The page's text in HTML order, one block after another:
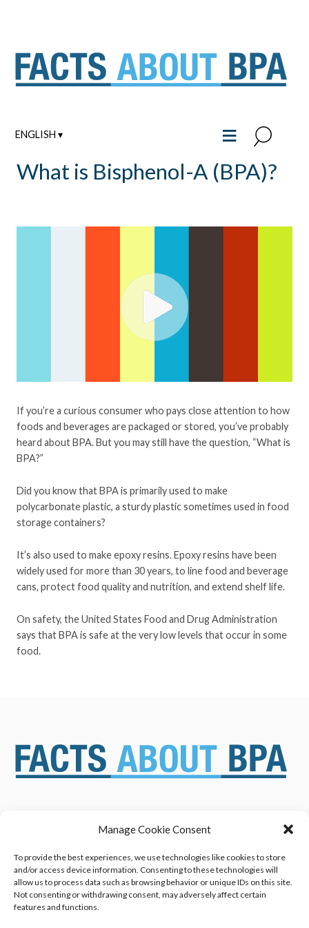
Manage Cookie Consent
To provide the best experiences, we use technologies like cookies to store
and/or access device information. Consenting to these technologies will
allow us to process data such as browsing behavior or unique IDs on this site.
Not consenting or withdrawing consent, may adversely affect certain
features and functions.
ENGLISH ▾ ≡
What is Bisphenol-A (BPA)?
If you’re a curious consumer who pays close attention to how
foods and beverages are packaged or stored, you’ve probably
heard about BPA. But you may still have the question, “What is
BPA?”
Did you know that BPA is primarily used to make
polycarbonate plastic, a sturdy plastic sometimes used in food
storage containers?
It’s also used to make epoxy resins. Epoxy resins have been
widely used for more than 30 years, to line food and beverage
cans, protect food quality and nutrition, and extend shelf life.
On safety, the United States Food and Drug Administration
says that BPA is safe at the very low levels that occur in some
food.
SAFETY ASSESSMENTS
OVERVIEW OF BISPHENOL A
(BPA) USES
NEWS & RESOURCES
BENEFITS & APPLICATIONS
CONTACT US